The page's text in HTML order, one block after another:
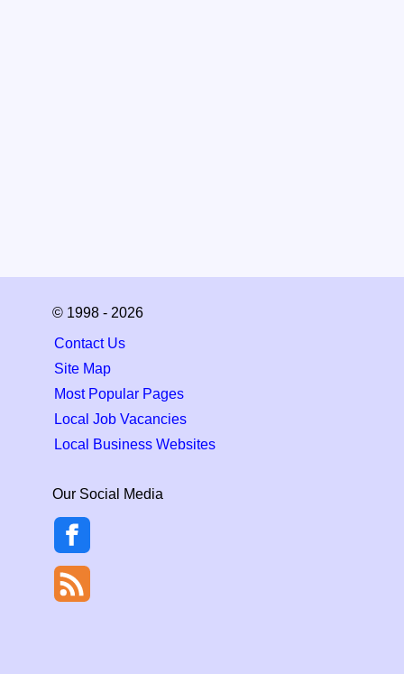
© 1998 - 2026
Contact Us
Site Map
Most Popular Pages
Local Job Vacancies
Local Business Websites
Our Social Media